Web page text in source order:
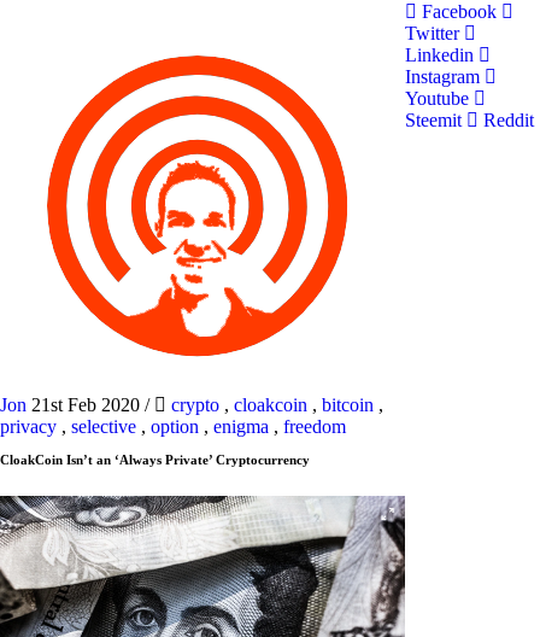
Jon 21st Feb 2020 / crypto , cloakcoin , bitcoin ,
privacy , selective , option , enigma , freedom
CloakCoin Isn’t an ‘Always Private’ Cryptocurrency
Facebook
Twitter
Linkedin
Instagram
Youtube
Steemit
Reddit